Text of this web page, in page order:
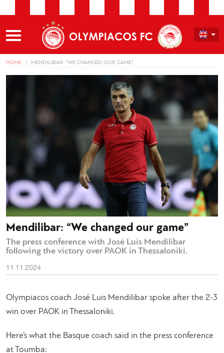
HOME MENDILIBAR: “WE CHANGED OUR GAME”
Mendilibar: “We changed our game”
The press conference with José Luis Mendilibar
following the victory over PAOK in Thessaloniki.
11.11.2024
Olympiacos coach José Luis Mendilibar spoke after the 2-3
win over PAOK in Thessaloniki.
Here’s what the Basque coach said in the press conference
at Toumba: